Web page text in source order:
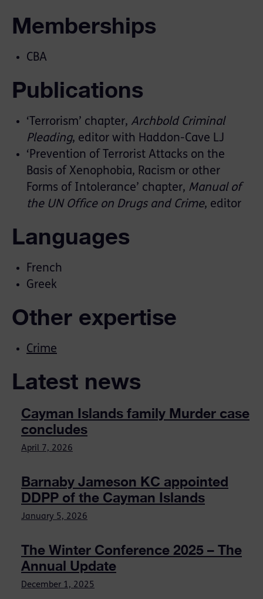
Memberships
CBA
Publications
‘Terrorism’ chapter, Archbold Criminal
Pleading, editor with Haddon-Cave LJ
‘Prevention of Terrorist Attacks on the
Basis of Xenophobia, Racism or other
Forms of Intolerance’ chapter, Manual of
the UN Office on Drugs and Crime, editor
Languages
French
Greek
Other expertise
Crime
Latest news
Cayman Islands family Murder case
concludes
April 7, 2026
Barnaby Jameson KC appointed
DDPP of the Cayman Islands
January 5, 2026
The Winter Conference 2025 – The
Annual Update
December 1, 2025